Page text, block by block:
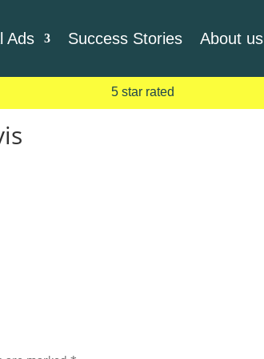
Ads Success Stories About us
5 star rated